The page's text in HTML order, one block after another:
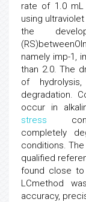
rate of 1.0 mL
using
the
namely imp-1,
than 2.0. The
of
degradation.
occur in
stress
completely
conditions. The
qualified
found close to
LCmethod
accuracy,